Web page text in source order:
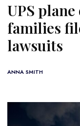
UPS
families
lawsuits
ANNA SMITH